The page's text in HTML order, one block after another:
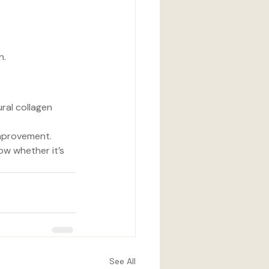
collagen
whether it’s
See All